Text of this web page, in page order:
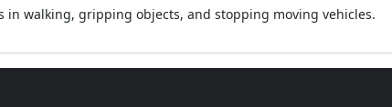
in walking, gripping objects, and stopping moving vehicles.